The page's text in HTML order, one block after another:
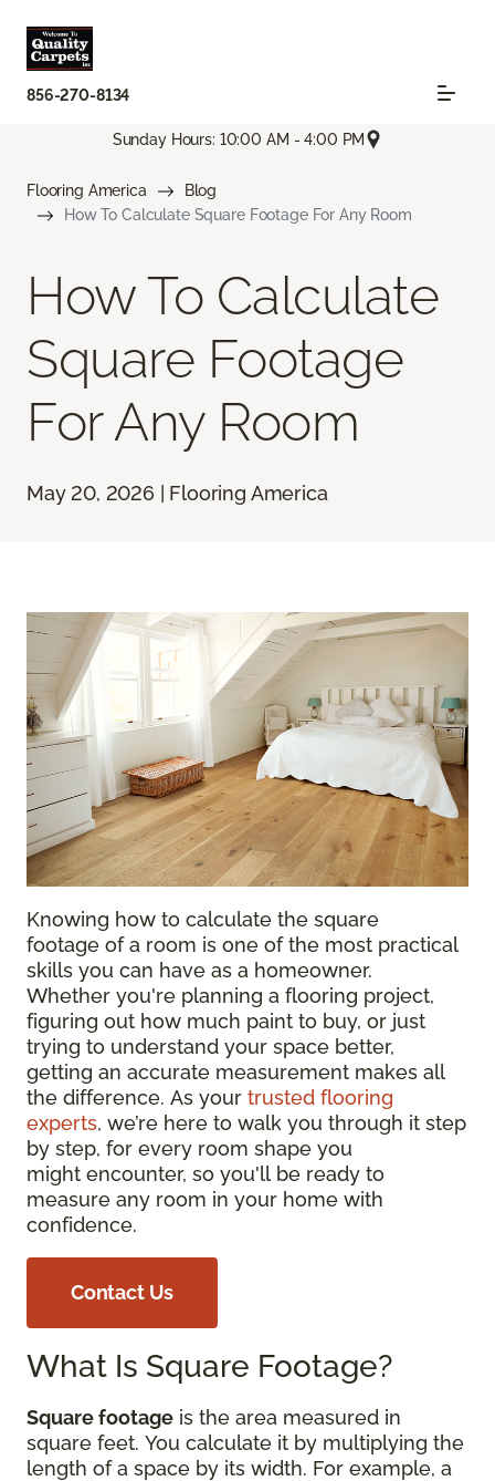
856-270-8134
Sunday Hours: 10:00 AM - 4:00 PM
Flooring America
Blog
How To Calculate Square Footage For Any Room
How To Calculate
Square Footage
For Any Room
May 20, 2026 | Flooring America
Knowing how to calculate the square
footage of a room is one of the most practical
skills you can have as a homeowner.
Whether you're planning a flooring project,
figuring out how much paint to buy, or just
trying to understand your space better,
getting an accurate measurement makes all
the difference. As your trusted flooring
experts, we’re here to walk you through it step
by step, for every room shape you
might encounter, so you'll be ready to
measure any room in your home with
confidence.
Contact Us
What Is Square Footage?
Square footage is the area measured in
square feet. You calculate it by multiplying the
length of a space by its width. For example, a